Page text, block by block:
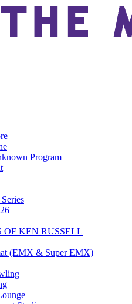
Program
KEN RUSSELL
(EMX & Super EMX)